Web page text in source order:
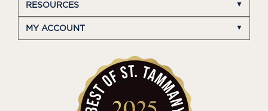
RESOURCES
MY ACCOUNT